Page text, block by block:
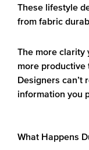
These lifestyle
from fabric
The more clarity
more productive
Designers can’t
information you
What Happens